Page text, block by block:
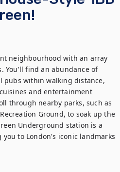
neighbourhood with an array
You'll find an abundance of
pubs within walking distance,
and entertainment
through nearby parks, such as
Ground, to soak up the
Underground station is a
to London's iconic landmarks